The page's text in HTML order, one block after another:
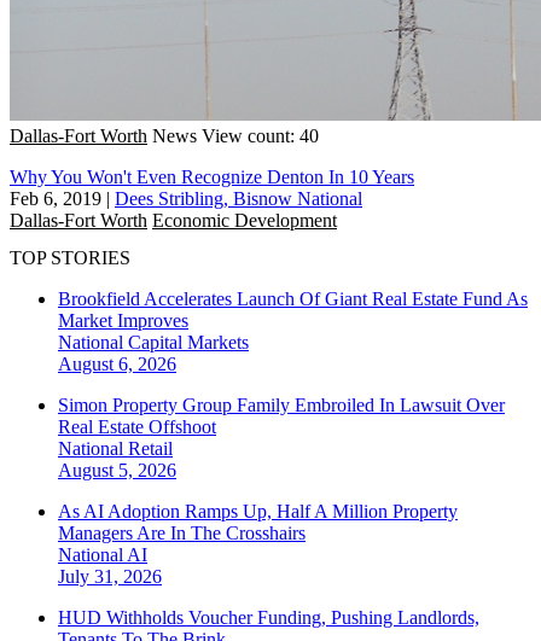
Dallas-Fort Worth News View count: 40
Why You Won't Even Recognize Denton In 10 Years
Feb 6, 2019 | Dees Stribling, Bisnow National
Dallas-Fort Worth Economic Development
TOP STORIES
Brookfield Accelerates Launch Of Giant Real Estate Fund As
Market Improves
National Capital Markets
August 6, 2026
Simon Property Group Family Embroiled In Lawsuit Over
Real Estate Offshoot
National Retail
August 5, 2026
As AI Adoption Ramps Up, Half A Million Property
Managers Are In The Crosshairs
National AI
July 31, 2026
HUD Withholds Voucher Funding, Pushing Landlords,